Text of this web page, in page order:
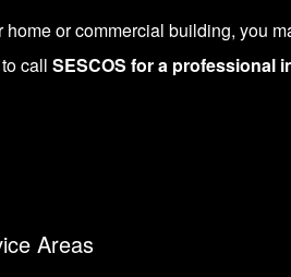
home or commercial building, you
call SESCOS for a professional
Areas